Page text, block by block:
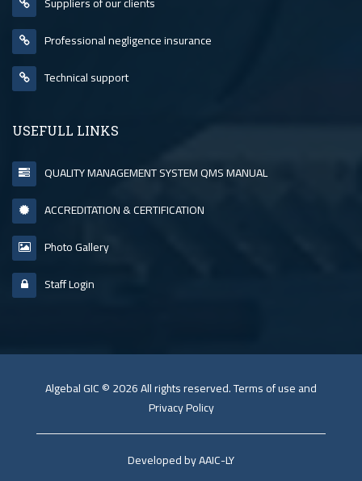
Professional negligence insurance
Technical support
USEFULL LINKS
QUALITY MANAGEMENT SYSTEM QMS MANUAL
ACCREDITATION & CERTIFICATION
Photo Gallery
Staff Login
Algebal GIC © 2026 All rights reserved. Terms of use and
Privacy Policy
Developed by AAIC-LY